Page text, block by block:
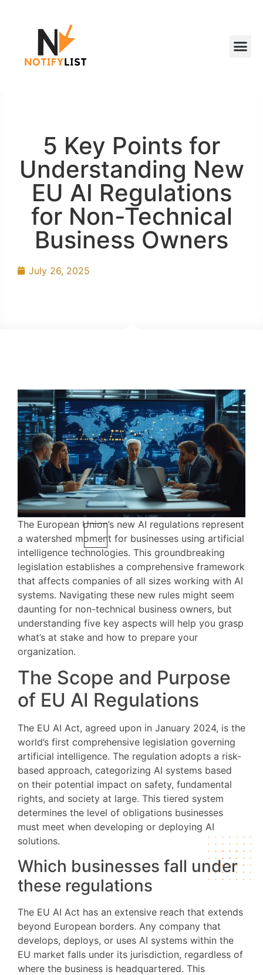
5 Key Points for
Understanding New
EU AI Regulations
for Non-Technical
Business Owners
July 26, 2025
The European Union’s new AI regulations represent
a watershed moment for businesses using artificial
intelligence technologies. This groundbreaking
legislation establishes a comprehensive framework
that affects companies of all sizes working with AI
systems. Navigating these new rules might seem
daunting for non-technical business owners, but
understanding five key aspects will help you grasp
what’s at stake and how to prepare your
organization.
The Scope and Purpose
of EU AI Regulations
The EU AI Act, agreed upon in January 2024, is the
world’s first comprehensive legislation governing
artificial intelligence. The regulation adopts a risk-
based approach, categorizing AI systems based
on their potential impact on safety, fundamental
rights, and society at large. This tiered system
determines the level of obligations businesses
must meet when developing or deploying AI
solutions.
Which businesses fall under
these regulations
The EU AI Act has an extensive reach that extends
beyond European borders. Any company that
develops, deploys, or uses AI systems within the
EU market falls under its jurisdiction, regardless of
where the business is headquartered. This